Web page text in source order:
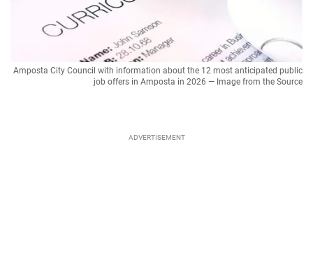
Amposta City Council with information about the 12 most anticipated public
job offers in Amposta in 2026 — Image from the Source